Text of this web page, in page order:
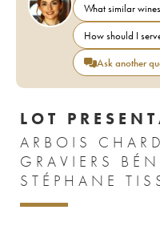
What similar
How should I
Ask another
LOT
ARBOIS
GRAVIERS
STÉPHANE